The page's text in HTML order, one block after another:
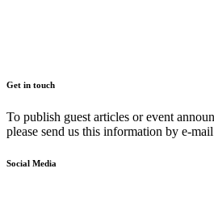
Get in touch
To publish guest articles or event
please send us this information by e-
Social Media